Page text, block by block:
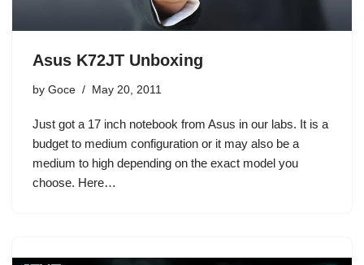
Asus K72JT Unboxing
by Goce May 20, 2011
Just got a 17 inch notebook from Asus in our labs. It is a
budget to medium configuration or it may also be a
medium to high depending on the exact model you
choose. Here…